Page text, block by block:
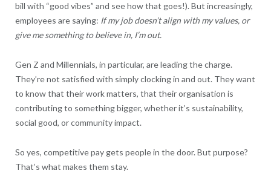
bill with “good vibes” and see how that goes!). But increasingly,
employees are saying: If my job doesn’t align with my values, or
give me something to believe in, I’m out.
Gen Z and Millennials, in particular, are leading the charge.
They’re not satisfied with simply clocking in and out. They want
to know that their work matters, that their organisation is
contributing to something bigger, whether it’s sustainability,
social good, or community impact.
So yes, competitive pay gets people in the door. But purpose?
That’s what makes them stay.